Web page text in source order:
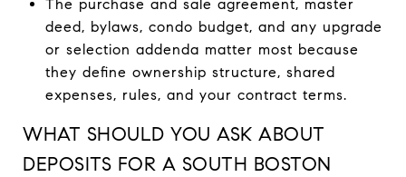
The purchase and sale agreement, master
deed, bylaws, condo budget, and any upgrade
or selection addenda matter most because
they define ownership structure, shared
expenses, rules, and your contract terms.
WHAT SHOULD YOU ASK ABOUT
DEPOSITS FOR A SOUTH BOSTON